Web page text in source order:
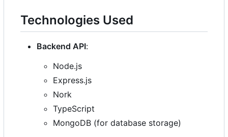
Technologies Used
Backend API:
Node.js
Express.js
Nork
TypeScript
MongoDB (for database storage)